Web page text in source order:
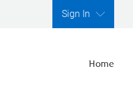
Sign In
Home